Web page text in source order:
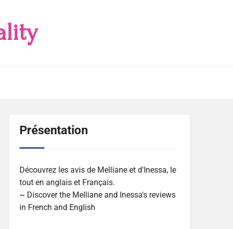
Présentation
Découvrez les avis de Melliane et d'Inessa, le
tout en anglais et Français.
~ Discover the Melliane and Inessa's reviews
in French and English